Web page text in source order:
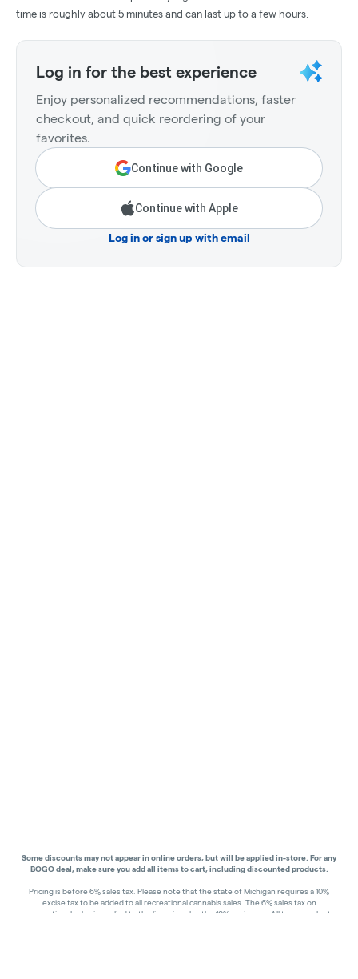
time is roughly about 5 minutes and can last up to a few hours.
Log in for the best experience
Enjoy personalized recommendations, faster
checkout, and quick reordering of your
favorites.
Continue with Google
Continue with Apple
Log in or sign up with email
Some discounts may not appear in online orders, but will be applied in-store. For any
BOGO deal, make sure you add all items to cart, including discounted products.
Pricing is before 6% sales tax. Please note that the state of Michigan requires a 10%
excise tax to be added to all recreational cannabis sales. The 6% sales tax on
recreational sales is applied to the list price plus the 10% excise tax. All taxes apply at